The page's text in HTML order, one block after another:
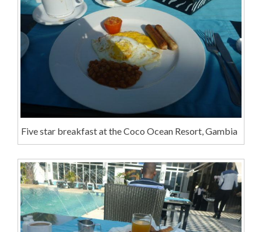
Five star breakfast at the Coco Ocean Resort, Gambia